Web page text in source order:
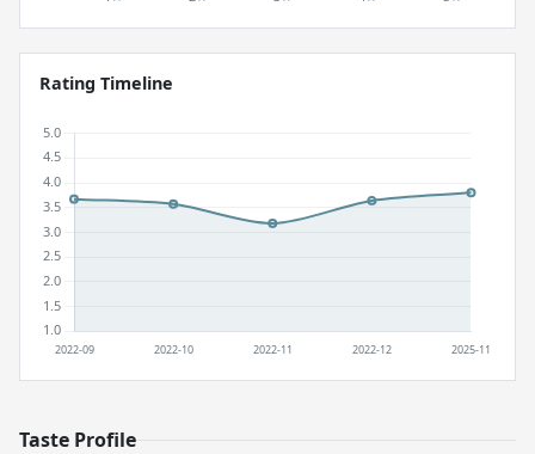
Rating Timeline
Taste Profile